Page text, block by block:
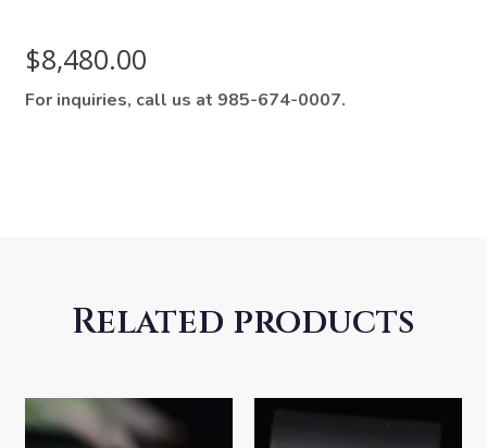
$8,480.00
For inquiries, call us at 985-674-0007.
Related products